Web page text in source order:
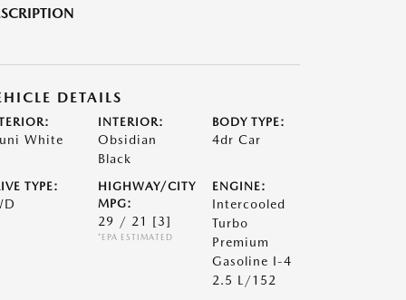
DETAILS
White
INTERIOR:
Obsidian
Black
BODY TYPE:
4dr Car
TYPE:
HIGHWAY/CITY
MPG:
29 / 21 [3]
*EPA ESTIMATED
ENGINE:
Intercooled
Turbo
Premium
Gasoline I-4
2.5 L/152